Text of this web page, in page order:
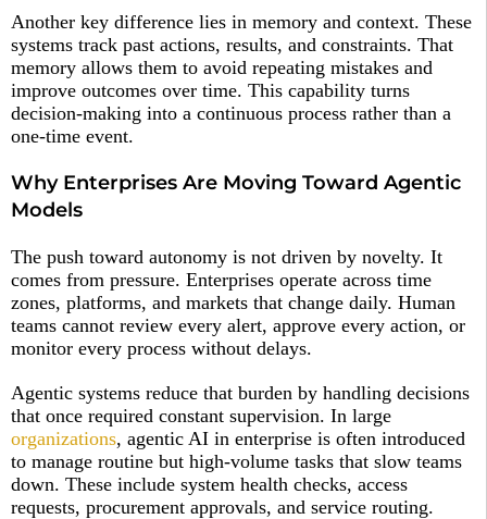
Another key difference lies in memory and context. These
systems track past actions, results, and constraints. That
memory allows them to avoid repeating mistakes and
improve outcomes over time. This capability turns
decision-making into a continuous process rather than a
one-time event.
Why Enterprises Are Moving Toward Agentic
Models
The push toward autonomy is not driven by novelty. It
comes from pressure. Enterprises operate across time
zones, platforms, and markets that change daily. Human
teams cannot review every alert, approve every action, or
monitor every process without delays.
Agentic systems reduce that burden by handling decisions
that once required constant supervision. In large
organizations, agentic AI in enterprise is often introduced
to manage routine but high-volume tasks that slow teams
down. These include system health checks, access
requests, procurement approvals, and service routing.